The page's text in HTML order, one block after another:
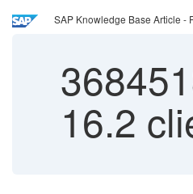
SAP Knowledge Base Article -
16.2